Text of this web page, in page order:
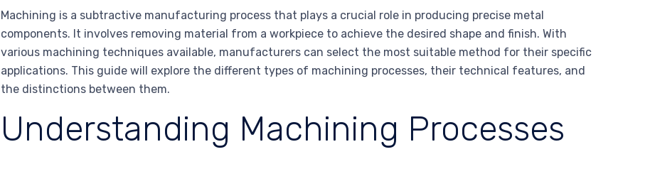
Machining is a subtractive manufacturing process that plays a crucial role in producing precise metal
components. It involves removing material from a workpiece to achieve the desired shape and finish. With
various machining techniques available, manufacturers can select the most suitable method for their specific
applications. This guide will explore the different types of machining processes, their technical features, and
the distinctions between them.
Understanding Machining Processes